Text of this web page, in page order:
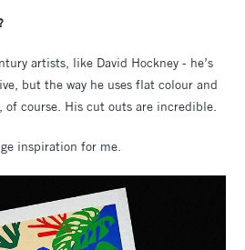
artists, like David Hockney - he’s
but the way he uses flat colour and
of course. His cut outs are incredible.
inspiration for me.